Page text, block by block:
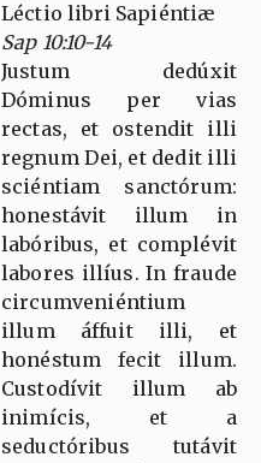
Léctio libri Sapiéntiæ
Sap 10:10-14
Justum dedúxit
Dóminus per vias
rectas, et ostendit illi
regnum Dei, et dedit illi
sciéntiam sanctórum:
honestávit illum in
labóribus, et complévit
labores illíus. In fraude
circumveniéntium
illum áffuit illi, et
honéstum fecit illum.
Custodívit illum ab
inimícis, et a
seductóribus tutávit